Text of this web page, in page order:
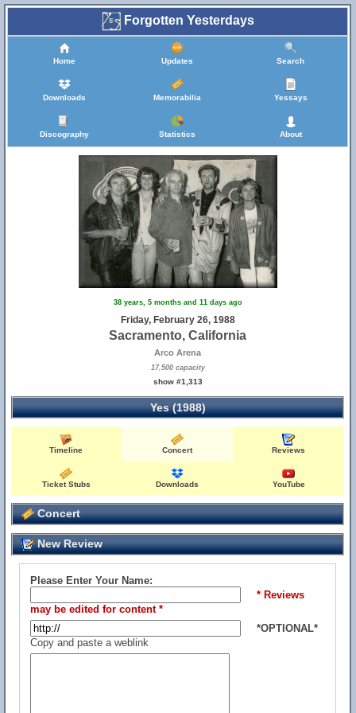
Forgotten Yesterdays
Home Updates Search
Downloads Memorabilia Yessays
Discography Statistics About
38 years, 5 months and 11 days ago
Friday, February 26, 1988
Sacramento, California
Arco Arena
17,500 capacity
show #1,313
Yes (1988)
Timeline Concert Reviews
Ticket Stubs Downloads YouTube
Concert
New Review
Please Enter Your Name:
* Reviews
may be edited for content *
*OPTIONAL*
Copy and paste a weblink